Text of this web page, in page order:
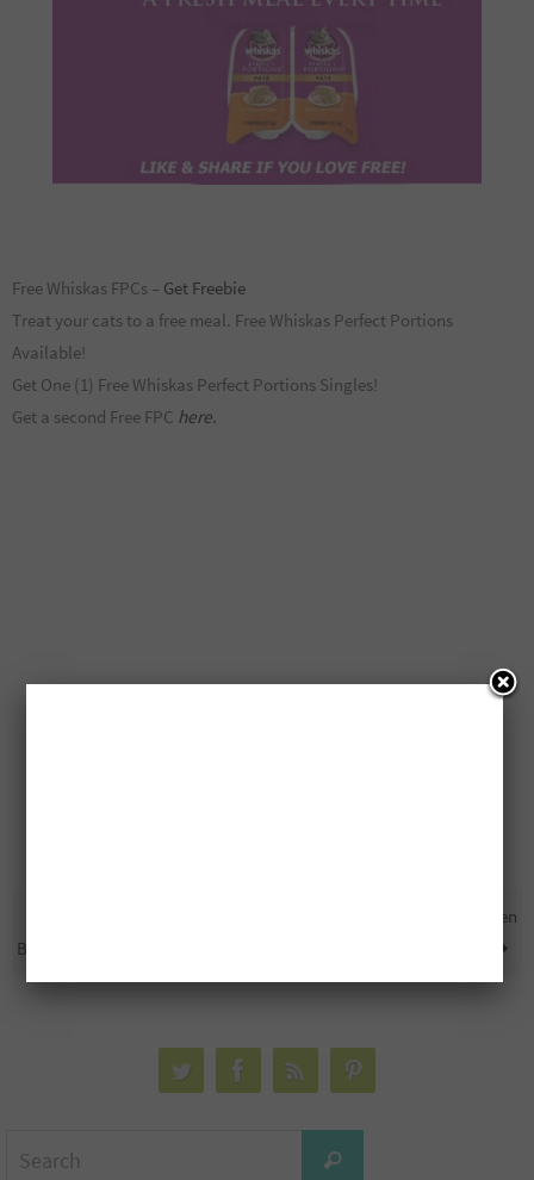
Free Whiskas FPCs – Get Freebie
Treat your cats to a free meal. Free Whiskas Perfect Portions
Available!
Get One (1) Free Whiskas Perfect Portions Singles!
Get a second Free FPC here.
Being Given Away
Free Google Home Being Given
Search